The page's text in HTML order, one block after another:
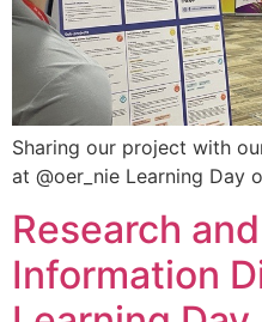
Sharing our project with
at @oer_nie Learning Day
Research
Information